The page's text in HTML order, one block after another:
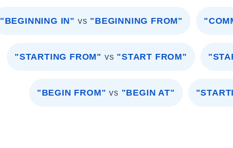
"BEGINNING IN" vs "BEGINNING FROM"
"STARTING FROM" vs "START FROM"
"BEGIN FROM" vs "BEGIN AT"